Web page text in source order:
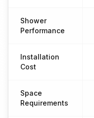
Shower
Performance
Installation
Cost
Space
Requirements